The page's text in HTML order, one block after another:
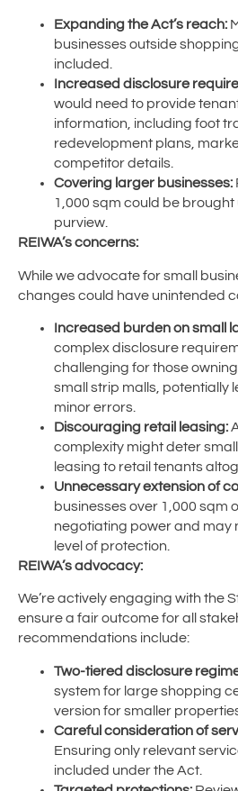
Expanding the Act’s reach:
businesses outside
included.
Increased disclosure
would need to provide
information, including foot
redevelopment plans,
competitor details.
Covering larger businesses:
1,000 sqm could be brought
purview.
REIWA’s concerns:
While we advocate for small
changes could have unintended
Increased burden on small
complex disclosure
challenging for those
small strip malls, potentially
minor errors.
Discouraging retail leasing:
complexity might deter
leasing to retail tenants
Unnecessary extension of
businesses over 1,000 sqm
negotiating power and may
level of protection.
REIWA’s advocacy:
We’re actively engaging with the
ensure a fair outcome for all
recommendations include:
Two-tiered disclosure
system for large shopping
version for smaller
Careful consideration of
Ensuring only relevant
included under the Act.